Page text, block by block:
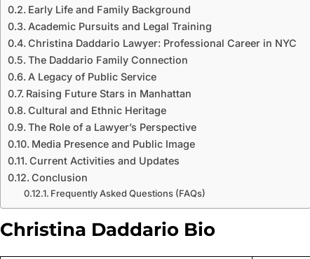
Early Life and Family Background
Academic Pursuits and Legal Training
Christina Daddario Lawyer: Professional Career in NYC
The Daddario Family Connection
A Legacy of Public Service
Raising Future Stars in Manhattan
Cultural and Ethnic Heritage
The Role of a Lawyer’s Perspective
Media Presence and Public Image
Current Activities and Updates
Conclusion
Frequently Asked Questions (FAQs)
Christina Daddario Bio